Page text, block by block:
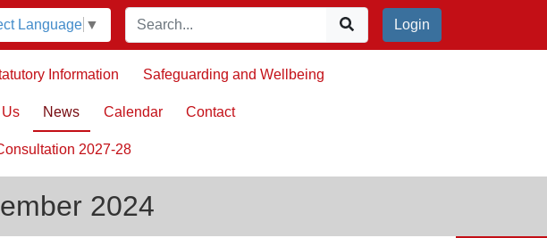
Language ▼ Login
Information Safeguarding and Wellbeing
News Calendar Contact
2027-28
2024